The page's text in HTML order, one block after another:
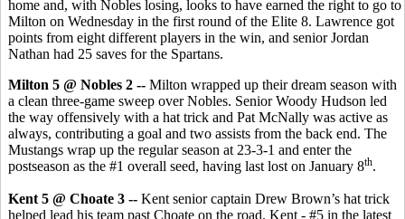
home and, with Nobles losing, looks to have earned the right to go to
Milton on Wednesday in the first round of the Elite 8. Lawrence got
points from eight different players in the win, and senior Jordan
Nathan had 25 saves for the Spartans.
Milton 5 @ Nobles 2 -- Milton wrapped up their dream season with
a clean three-game sweep over Nobles. Senior Woody Hudson led
the way offensively with a hat trick and Pat McNally was active as
always, contributing a goal and two assists from the back end. The
Mustangs wrap up the regular season at 23-3-1 and enter the
postseason as the #1 overall seed, having last lost on January 8th.
Kent 5 @ Choate 3 -- Kent senior captain Drew Brown’s hat trick
helped lead his team past Choate on the road. Kent - #5 in the latest